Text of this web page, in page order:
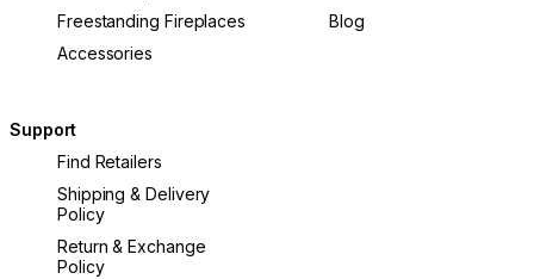
Freestanding Fireplaces
Accessories
Blog
Support
Find Retailers
Shipping & Delivery
Policy
Return & Exchange
Policy